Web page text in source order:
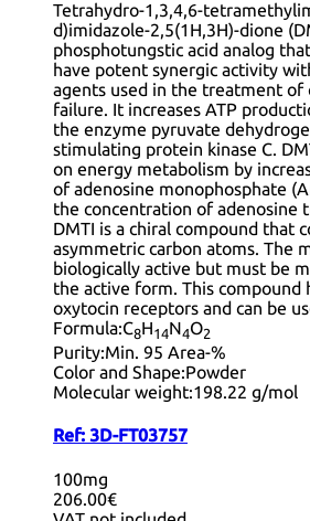
Tetrahydro-1,3,4,6-
d)imidazole-2,5(1H,3H)-dione
phosphotungstic acid analog
have potent synergic activity
agents used in the treatment of
failure. It increases ATP
the enzyme pyruvate
stimulating protein kinase C.
on energy metabolism by
of adenosine monophosphate
the concentration of adenosine
DMTI is a chiral compound that
asymmetric carbon atoms. The
biologically active but must be
the active form. This
oxytocin receptors and can be
Formula:C8H14N4O2
Purity:Min. 95 Area-%
Color and Shape:Powder
Molecular weight:198.22 g/mol
Ref: 3D-FT03757
100mg
206.00€